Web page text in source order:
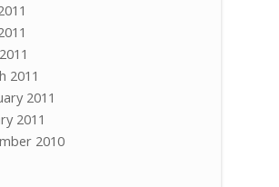
2011
2011
2011
2010